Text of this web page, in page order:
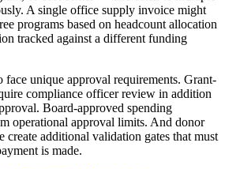
A single office supply invoice might
programs based on headcount allocation
tracked against a different funding
face unique approval requirements. Grant-
compliance officer review in addition
Board-approved spending
operational approval limits. And donor
create additional validation gates that must
is made.